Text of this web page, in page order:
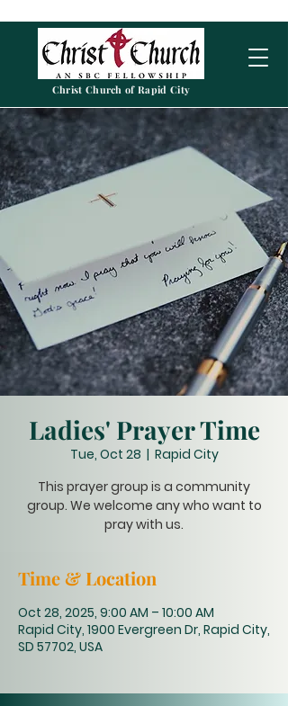
Christ Church of Rapid City
Ladies' Prayer Time
Tue, Oct 28
  |
Rapid City
This prayer group is a community
group. We welcome any who want to
pray with us.
Time & Location
Oct 28, 2025, 9:00 AM – 10:00 AM
Rapid City, 1900 Evergreen Dr, Rapid City,
SD 57702, USA